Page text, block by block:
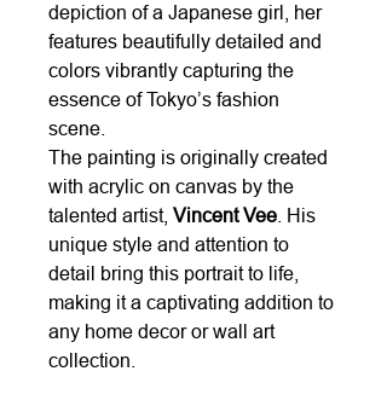
depiction of a Japanese girl, her
features beautifully detailed and
colors vibrantly capturing the
essence of Tokyo’s fashion
scene.
The painting is originally created
with acrylic on canvas by the
talented artist, Vincent Vee . His
unique style and attention to
detail bring this portrait to life,
making it a captivating addition to
any home decor or wall art
collection.